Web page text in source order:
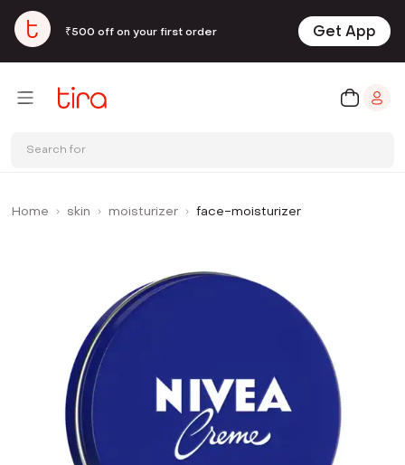
₹500 off on your first order Get App
Search for
Home skin moisturizer face-moisturizer